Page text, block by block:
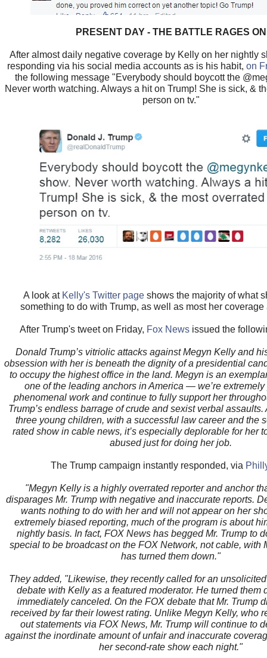
PRESENT DAY - THE BATTLE RAGES ON
After almost daily negative coverage by Kelly on her nightly
responding via his social media accounts as is his habit, on
the following message "Everybody should boycott the
Never worth watching. Always a hit on Trump! She is sick, &
person on tv."
A look at Kelly's Twitter pageshows the majority of what
something to do with Trump, as well as most her coverage
After Trump's tweet on Friday, Fox News issued the
Donald Trump’s vitriolic attacks against Megyn Kelly and
obsession with her is beneath the dignity of a presidential
to occupy the highest office in the land. Megyn is an
one of the leading anchors in America — we’re extremely
phenomenal work and continue to fully support her
Trump’s endless barrage of crude and sexist verbal assaults.
three young children, with a successful law career and the
rated show in cable news, it’s especially deplorable for her
abused just for doing her job.
The Trump campaign instantly responded, via
"Megyn Kelly is a highly overrated reporter and anchor
disparages Mr. Trump with negative and inaccurate reports.
wants nothing to do with her and will not appear on her
extremely biased reporting, much of the program is about
nightly basis. In fact, FOX News has begged Mr. Trump to
special to be broadcast on the FOX Network, not cable, with
has turned them down."
They added, "Likewise, they recently called for an
debate with Kelly as a featured moderator. He turned them
immediately canceled. On the FOX debate that Mr. Trump
received by far their lowest rating. Unlike Megyn Kelly, who
out statements via FOX News, Mr. Trump will continue to
against the inordinate amount of unfair and inaccurate
her second-rate show each night."